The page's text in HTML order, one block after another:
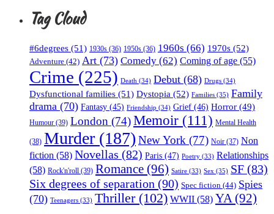
Tag Cloud
#6degrees (51) 1930s (36) 1950s (36) 1960s (66) 1970s (52)
Adventure (42) Art (73) Comedy (62) Coming of age (55)
Crime (225) Death (34) Debut (68) Drugs (34)
Dysfunctional families (51) Dystopia (52) Families (35) Family
drama (70) Fantasy (45) Friendship (34) Grief (46) Horror (49)
Humour (39) London (74)Memoir (111) Mental Health
(38) Murder (187) New York (77) Noir (37) Non
fiction (58) Novellas (82) Paris (47) Poetry (33) Relationships
(58) Rock'n'roll (39) Romance (96) Satire (33) Sex (35) SF (83)
Six degrees of separation (90) Spec fiction (44) Spies
(70) Teenagers (33) Thriller(102) WWII (58) YA (92)